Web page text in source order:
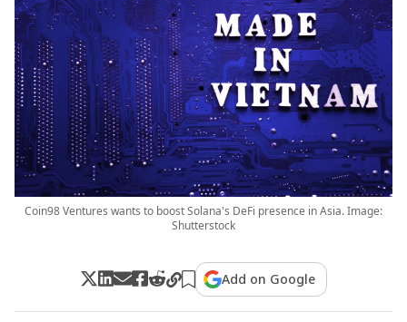
Coin98 Ventures wants to boost Solana's DeFi presence in Asia. Image:
Shutterstock
Add on Google